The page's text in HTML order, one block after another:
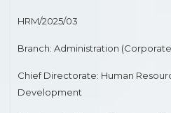
MEDICAL SPECIALIST
SENIOR
ROAD TRANSPORT
HRM/2025/03
Branch: Administration
Chief Directorate: Human
Development